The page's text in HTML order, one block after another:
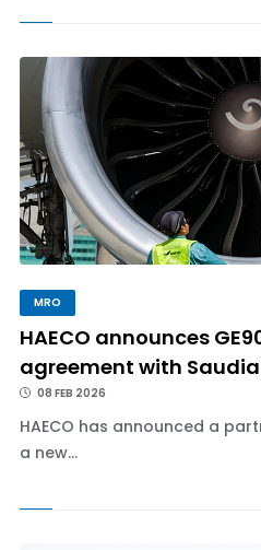
MRO
HAECO announces
agreement with Saudia
08 FEB 2026
HAECO has announced a
a new...